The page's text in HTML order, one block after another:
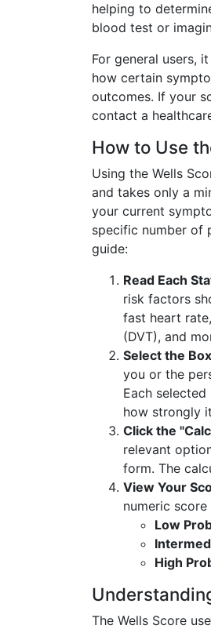
helping to
blood test or
For general users,
how certain
outcomes. If your
contact a
How to Use
Using the Wells
and takes only a
your current
specific number of
guide:
Read Each
risk factors
fast heart
(DVT), and
Select the
you or the
Each
how strongly
Click the
relevant
form. The
View Your
numeric
Low
High
The Wells Score